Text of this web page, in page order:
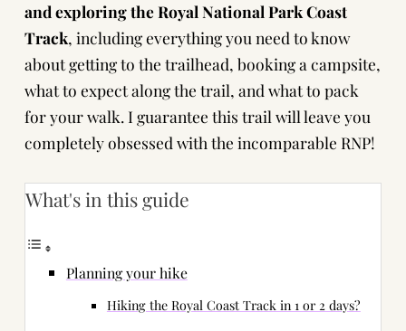
and exploring the Royal National Park Coast
Track, including everything you need to know
about getting to the trailhead, booking a campsite,
what to expect along the trail, and what to pack
for your walk. I guarantee this trail will leave you
completely obsessed with the incomparable RNP!
What's in this guide
Planning your hike
Hiking the Royal Coast Track in 1 or 2 days?